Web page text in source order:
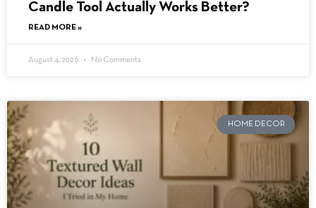
Candle Tool Actually Works Better?
READ MORE »
August 4, 2026 No Comments
HOME DECOR